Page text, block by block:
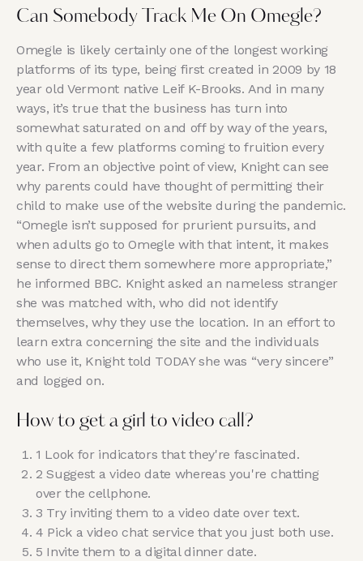
Can Somebody Track Me On Omegle?
Omegle is likely certainly one of the longest working
platforms of its type, being first created in 2009 by 18
year old Vermont native Leif K-Brooks. And in many
ways, it’s true that the business has turn into
somewhat saturated on and off by way of the years,
with quite a few platforms coming to fruition every
year. From an objective point of view, Knight can see
why parents could have thought of permitting their
child to make use of the website during the pandemic.
“Omegle isn’t supposed for prurient pursuits, and
when adults go to Omegle with that intent, it makes
sense to direct them somewhere more appropriate,”
he informed BBC. Knight asked an nameless stranger
she was matched with, who did not identify
themselves, why they use the location. In an effort to
learn extra concerning the site and the individuals
who use it, Knight told TODAY she was “very sincere”
and logged on.
How to get a girl to video call?
1 Look for indicators that they're fascinated.
2 Suggest a video date whereas you're chatting
over the cellphone.
3 Try inviting them to a video date over text.
4 Pick a video chat service that you just both use.
5 Invite them to a digital dinner date.